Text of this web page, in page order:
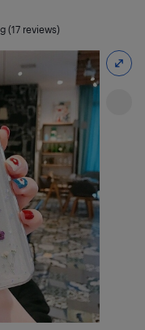
(17 reviews)